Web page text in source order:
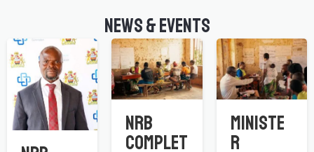
NEWS & EVENTS
NRB
Complet
Ministe
r